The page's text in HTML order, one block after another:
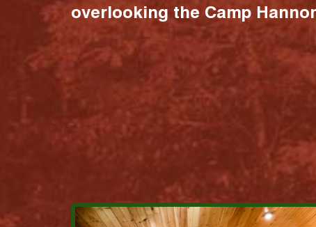
overlooking the Camp